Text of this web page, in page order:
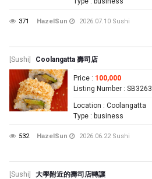
371 HazelSun 2026.07.10 Sushi
[Sushi] Coolangatta 壽司店
Price : 100,000
Listing Number : SB3263
Location : Coolangatta
Type : business
532 HazelSun 2026.06.22 Sushi
[Sushi] 大學附近的壽司店轉讓